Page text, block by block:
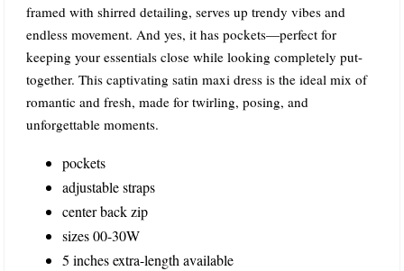
framed with shirred detailing, serves up trendy vibes and
endless movement. And yes, it has pockets—perfect for
keeping your essentials close while looking completely put-
together. This captivating satin maxi dress is the ideal mix of
romantic and fresh, made for twirling, posing, and
unforgettable moments.
pockets
adjustable straps
center back zip
sizes 00-30W
5 inches extra-length available